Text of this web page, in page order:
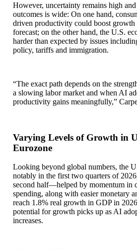
However, uncertainty remains high
outcomes is wide: On one hand,
driven productivity could boost growth
forecast; on the other hand, the U.S.
harder than expected by issues
policy, tariffs and immigration.
“The exact path depends on the
a slowing labor market and when AI
productivity gains meaningfully,”
Varying Levels of Growth in
Eurozone
Looking beyond global numbers, the
notably in the first two quarters of
second half—helped by momentum in
spending, along with easier monetary
reach 1.8% real growth in GDP in
potential for growth picks up as AI
increases.